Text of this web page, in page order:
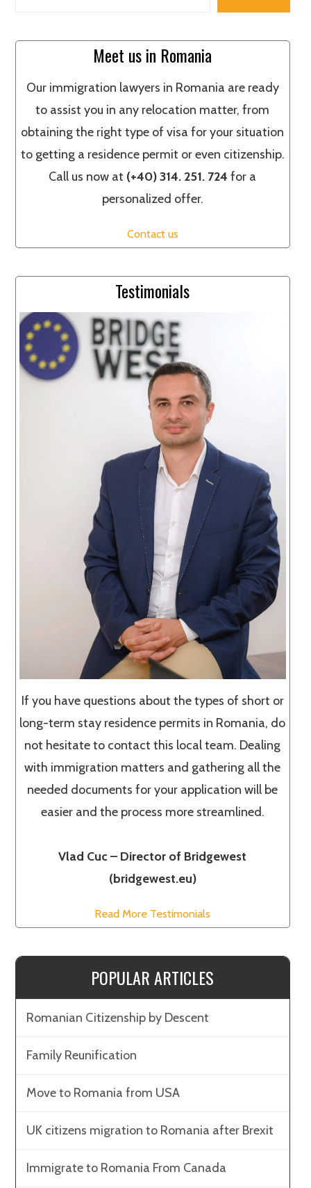
Meet us in Romania
Our immigration lawyers in Romania are ready
to assist you in any relocation matter, from
obtaining the right type of visa for your situation
to getting a residence permit or even citizenship.
Call us now at (+40) 314. 251. 724for a
personalized offer.
Contact us
Testimonials
If you have questions about the types of short or
long-term stay residence permits in Romania, do
not hesitate to contact this local team. Dealing
with immigration matters and gathering all the
needed documents for your application will be
easier and the process more streamlined.
Vlad Cuc – Director of Bridgewest
(bridgewest.eu)
Read More Testimonials
POPULAR ARTICLES
Romanian Citizenship by Descent
Family Reunification
Move to Romania from USA
UK citizens migration to Romania after Brexit
Immigrate to Romania From Canada